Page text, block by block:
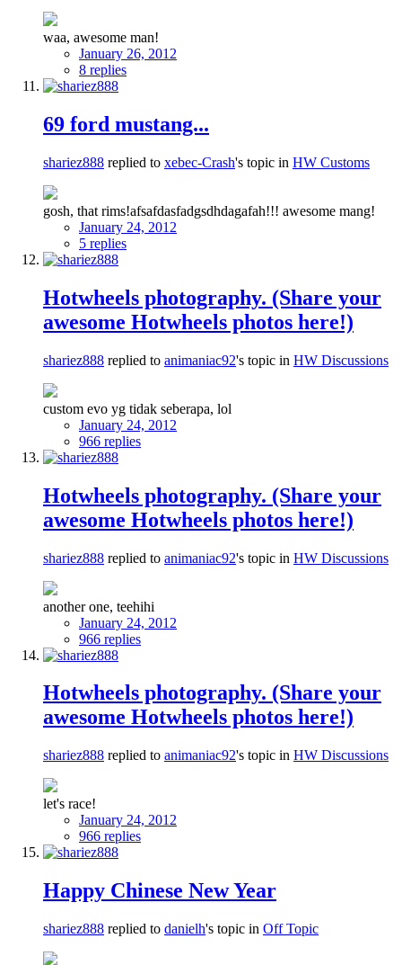
waa, awesome man!
January 26, 2012
8 replies
69 ford mustang...
shariez888 replied to xebec-Crash's topic in HW Customs
gosh, that rims!afsafdasfadgsdhdagafah!!! awesome mang!
January 24, 2012
5 replies
Hotwheels photography. (Share your
awesome Hotwheels photos here!)
shariez888 replied to animaniac92's topic in HW Discussions
custom evo yg tidak seberapa, lol
January 24, 2012
966 replies
Hotwheels photography. (Share your
awesome Hotwheels photos here!)
shariez888 replied to animaniac92's topic in HW Discussions
another one, teehihi
January 24, 2012
966 replies
Hotwheels photography. (Share your
awesome Hotwheels photos here!)
shariez888 replied to animaniac92's topic in HW Discussions
let's race!
January 24, 2012
966 replies
Happy Chinese New Year
shariez888 replied to danielh's topic in Off Topic